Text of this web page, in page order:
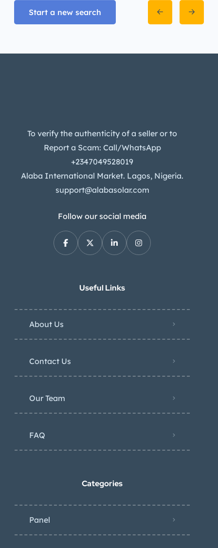
Start a new search
To verify the authenticity of a seller or to
Report a Scam: Call/WhatsApp
+2347049528019
Alaba International Market. Lagos, Nigeria.
support@alabasolar.com
Follow our social media
Useful Links
About Us
Contact Us
Our Team
FAQ
Categories
Panel